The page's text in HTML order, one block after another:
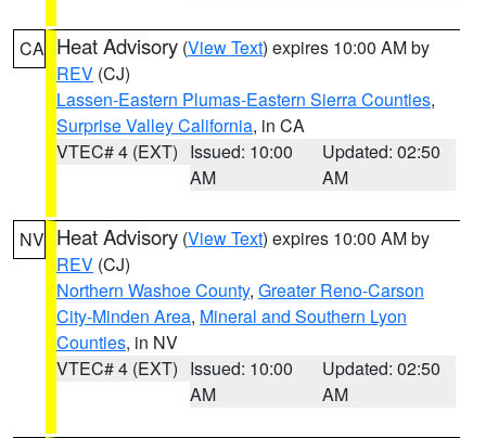
CA Heat Advisory (View Text) expires 10:00 AM by
REV (CJ)
Lassen-Eastern Plumas-Eastern Sierra Counties,
Surprise Valley California, in CA
VTEC# 4 (EXT) Issued: 10:00
AM
Updated: 02:50
AM
NV Heat Advisory (View Text) expires 10:00 AM by
REV (CJ)
Northern Washoe County, Greater Reno-Carson
City-Minden Area, Mineral and Southern Lyon
Counties, in NV
VTEC# 4 (EXT) Issued: 10:00
AM
Updated: 02:50
AM